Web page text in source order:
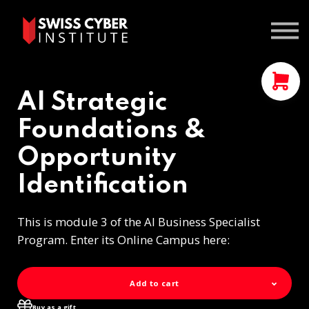
Contact us
AI Strategic
Foundations &
Opportunity
Identification
This is module 3 of the AI Business Specialist
Program. Enter its Online Campus here:
Add to cart
Buy as a gift